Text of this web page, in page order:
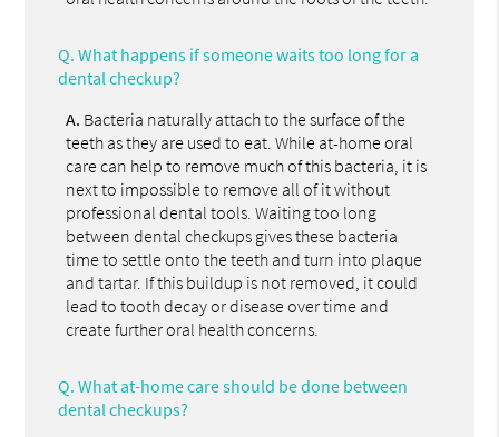
Q. What happens if someone waits too long for a
dental checkup?
A. Bacteria naturally attach to the surface of the
teeth as they are used to eat. While at-home oral
care can help to remove much of this bacteria, it is
next to impossible to remove all of it without
professional dental tools. Waiting too long
between dental checkups gives these bacteria
time to settle onto the teeth and turn into plaque
and tartar. If this buildup is not removed, it could
lead to tooth decay or disease over time and
create further oral health concerns.
Q. What at-home care should be done between
dental checkups?